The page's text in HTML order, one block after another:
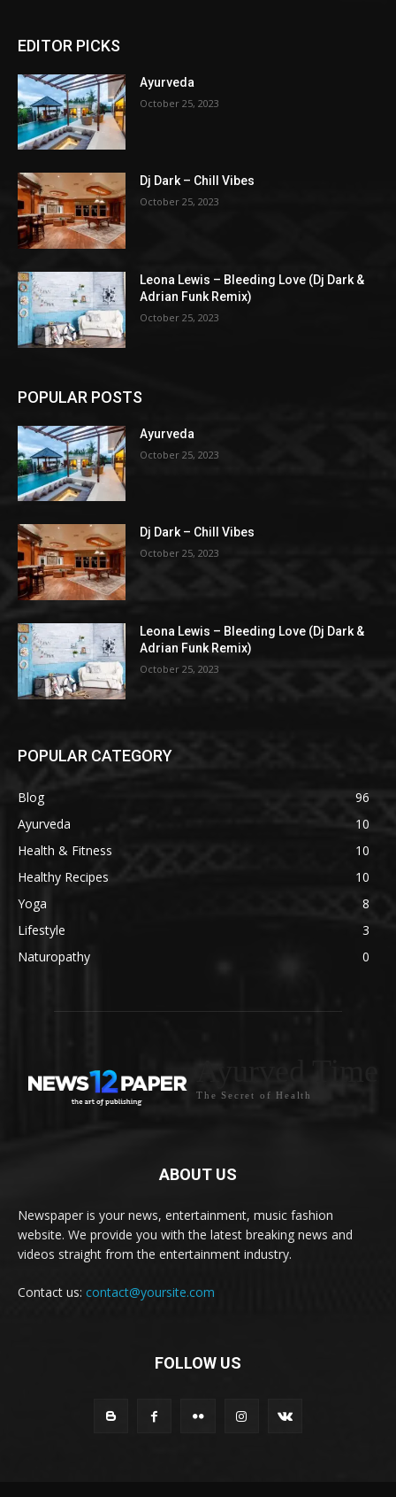
EDITOR PICKS
Ayurveda
October 25, 2023
Dj Dark – Chill Vibes
October 25, 2023
Leona Lewis – Bleeding Love (Dj Dark &
Adrian Funk Remix)
October 25, 2023
POPULAR POSTS
Ayurveda
October 25, 2023
Dj Dark – Chill Vibes
October 25, 2023
Leona Lewis – Bleeding Love (Dj Dark &
Adrian Funk Remix)
October 25, 2023
POPULAR CATEGORY
Blog
96
Ayurveda
10
Health & Fitness
10
Healthy Recipes
10
Yoga
8
Lifestyle
3
Naturopathy
0
The Secret of Health
ABOUT US
Newspaper is your news, entertainment, music fashion
website. We provide you with the latest breaking news and
videos straight from the entertainment industry.
Contact us: contact@yoursite.com
FOLLOW US